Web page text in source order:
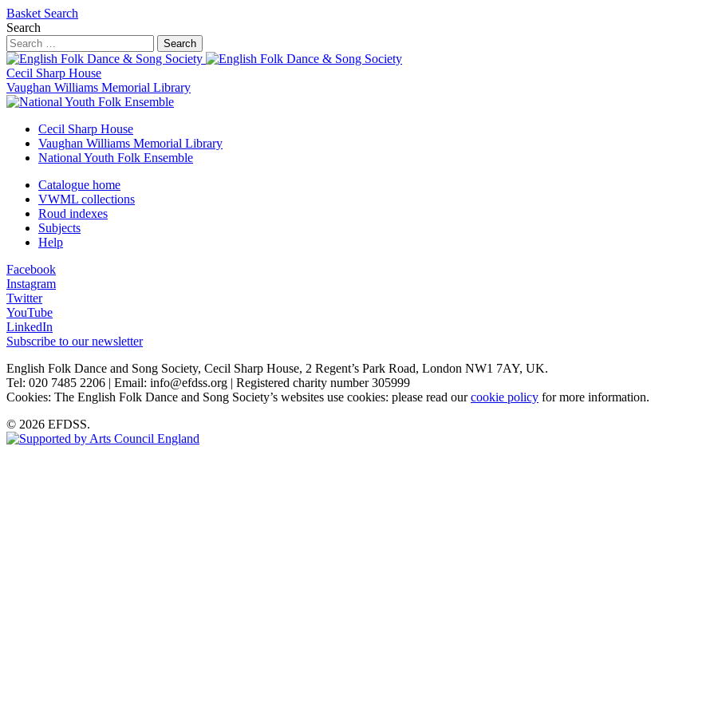
Basket Search
Search
Search
Cecil Sharp House
Vaughan Williams Memorial Library
Cecil Sharp House
Vaughan Williams Memorial Library
National Youth Folk Ensemble
Catalogue home
VWML collections
Roud indexes
Subjects
Help
Facebook
Instagram
Twitter
YouTube
LinkedIn
Subscribe to our newsletter
English Folk Dance and Song Society, Cecil Sharp House, 2 Regent’s Park Road, London NW1 7AY, UK.
Tel: 020 7485 2206 | Email: info@efdss.org | Registered charity number 305999
Cookies: The English Folk Dance and Song Society’s websites use cookies: please read ourcookie policy for more information.
© 2026 EFDSS.